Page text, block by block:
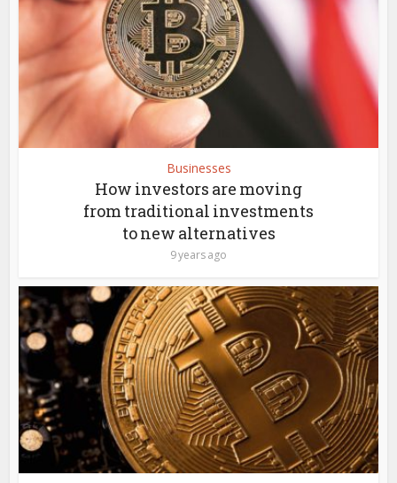
Businesses
How investors are moving
from traditional investments
to new alternatives
9 years ago